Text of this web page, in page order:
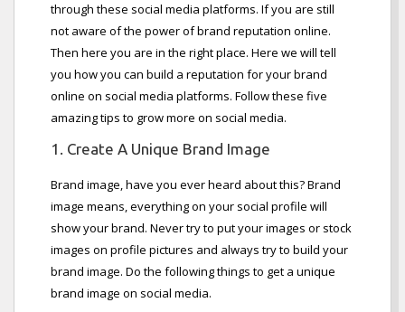
through these social media platforms. If you are still
not aware of the power of brand reputation online.
Then here you are in the right place. Here we will tell
you how you can build a reputation for your brand
online on social media platforms. Follow these five
amazing tips to grow more on social media.
1. Create A Unique Brand Image
Brand image, have you ever heard about this? Brand
image means, everything on your social profile will
show your brand. Never try to put your images or stock
images on profile pictures and always try to build your
brand image. Do the following things to get a unique
brand image on social media.